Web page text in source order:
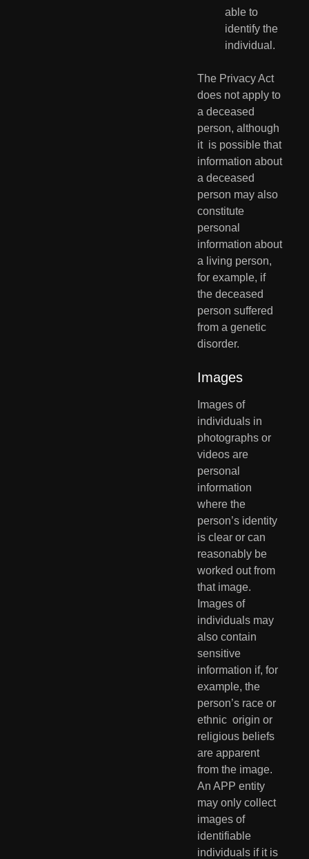
able to
identify the
individual.
The Privacy Act
does not apply to
a deceased
person, although
it  is possible that
information about
a deceased
person may also
constitute
personal
information about
a living person,
for example, if
the deceased
person suffered
from a genetic
disorder.
Images
Images of
individuals in
photographs or
videos are
personal
information
where the
person’s identity
is clear or can
reasonably be
worked out from
that image.
Images of
individuals may
also contain
sensitive
information if, for
example, the
person’s race or
ethnic  origin or
religious beliefs
are apparent
from the image.
An APP entity
may only collect
images of
identifiable
individuals if it is